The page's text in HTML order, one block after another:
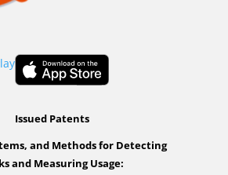
Issued Patents
and Methods for Detecting
and Measuring Usage: